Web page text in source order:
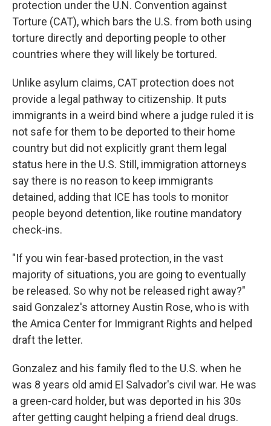
protection under the U.N. Convention against
Torture (CAT), which bars the U.S. from both using
torture directly and deporting people to other
countries where they will likely be tortured.
Unlike asylum claims, CAT protection does not
provide a legal pathway to citizenship. It puts
immigrants in a weird bind where a judge ruled it is
not safe for them to be deported to their home
country but did not explicitly grant them legal
status here in the U.S. Still, immigration attorneys
say there is no reason to keep immigrants
detained, adding that ICE has tools to monitor
people beyond detention, like routine mandatory
check-ins.
"If you win fear-based protection, in the vast
majority of situations, you are going to eventually
be released. So why not be released right away?"
said Gonzalez's attorney Austin Rose, who is with
the Amica Center for Immigrant Rights and helped
draft the letter.
Gonzalez and his family fled to the U.S. when he
was 8 years old amid El Salvador's civil war. He was
a green-card holder, but was deported in his 30s
after getting caught helping a friend deal drugs.